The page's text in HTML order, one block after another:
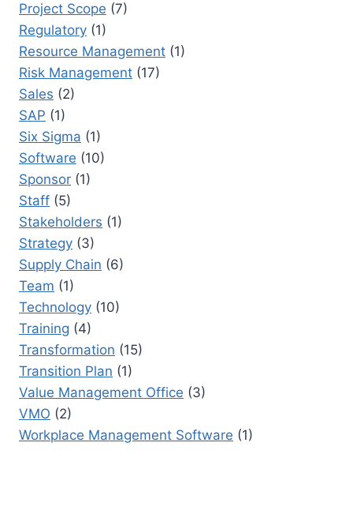
Project Scope (7)
Regulatory (1)
Resource Management (1)
Risk Management (17)
Sales (2)
SAP (1)
Six Sigma (1)
Software (10)
Sponsor (1)
Staff (5)
Stakeholders (1)
Strategy (3)
Supply Chain (6)
Team (1)
Technology (10)
Training (4)
Transformation (15)
Transition Plan (1)
Value Management Office (3)
VMO (2)
Workplace Management Software (1)